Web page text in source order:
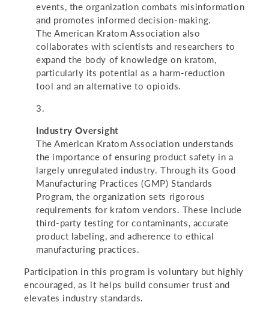
events, the organization combats misinformation
and promotes informed decision-making.
The American Kratom Association also
collaborates with scientists and researchers to
expand the body of knowledge on kratom,
particularly its potential as a harm-reduction
tool and an alternative to opioids.
Industry Oversight
The American Kratom Association understands
the importance of ensuring product safety in a
largely unregulated industry. Through its Good
Manufacturing Practices (GMP) Standards
Program, the organization sets rigorous
requirements for kratom vendors. These include
third-party testing for contaminants, accurate
product labeling, and adherence to ethical
manufacturing practices.
Participation in this program is voluntary but highly
encouraged, as it helps build consumer trust and
elevates industry standards.